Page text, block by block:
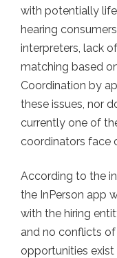
with potentially
hearing
interpreters, lack
matching based
Coordination by
these issues, nor
currently one of
coordinators face
According to the
the InPerson app
with the hiring
and no conflicts of
opportunities